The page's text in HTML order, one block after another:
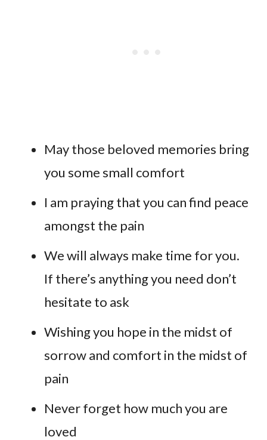
May those beloved memories bring
you some small comfort
I am praying that you can find peace
amongst the pain
We will always make time for you.
If there’s anything you need don’t
hesitate to ask
Wishing you hope in the midst of
sorrow and comfort in the midst of
pain
Never forget how much you are
loved